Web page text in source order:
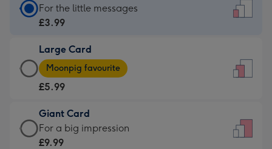
Standard
Card
£3.99
-
For
little
messages
-
For the little messages
£3.99
Large Card
Large
Card
-
£5.99
-
Moonpig
Moonpig favourite
£5.99
Giant Card
Giant
Card
For a big impression
£9.99